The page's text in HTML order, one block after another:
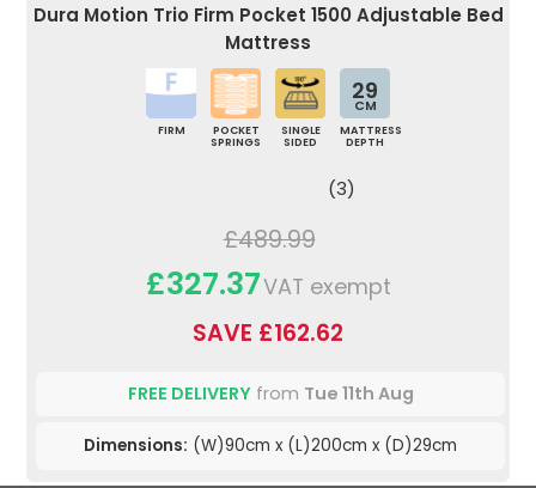
Dura Motion Trio Firm Pocket 1500 Adjustable Bed
Mattress
FIRM
POCKET
SPRINGS
SINGLE
SIDED
29
CM
MATTRESS
DEPTH
(3)
£489.99
£327.37VAT exempt
SAVE £162.62
FREE DELIVERYfrom Tue 11th Aug
Dimensions: (W)90cm x (L)200cm x (D)29cm